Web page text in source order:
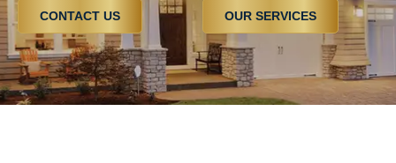
CONTACT US OUR SERVICES